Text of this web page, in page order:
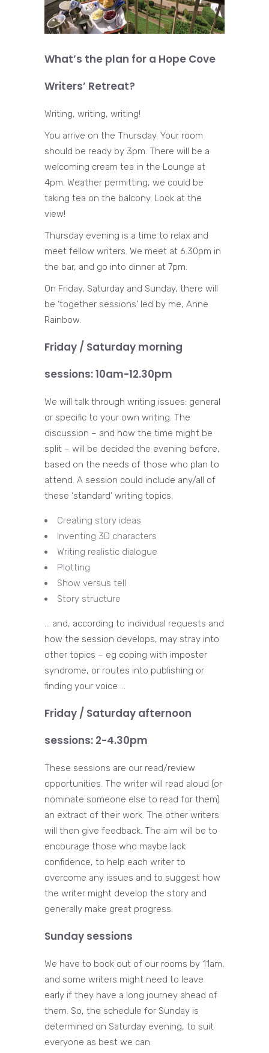
What’s the plan for a Hope Cove
Writers’ Retreat?
Writing, writing, writing!
You arrive on the Thursday. Your room
should be ready by 3pm. There will be a
welcoming cream tea in the Lounge at
4pm. Weather permitting, we could be
taking tea on the balcony. Look at the
view!
Thursday evening is a time to relax and
meet fellow writers. We meet at 6.30pm in
the bar, and go into dinner at 7pm.
On Friday, Saturday and Sunday, there will
be ‘together sessions’ led by me, Anne
Rainbow.
Friday / Saturday morning
sessions: 10am-12.30pm
We will talk through writing issues: general
or specific to your own writing. The
discussion – and how the time might be
split – will be decided the evening before,
based on the needs of those who plan to
attend. A session could include any/all of
these ‘standard’ writing topics.
Creating story ideas
Inventing 3D characters
Writing realistic dialogue
Plotting
Show versus tell
Story structure
… and, according to individual requests and
how the session develops, may stray into
other topics – eg coping with imposter
syndrome, or routes into publishing or
finding your voice …
Friday / Saturday afternoon
sessions: 2-4.30pm
These sessions are our read/review
opportunities. The writer will read aloud (or
nominate someone else to read for them)
an extract of their work. The other writers
will then give feedback. The aim will be to
encourage those who maybe lack
confidence, to help each writer to
overcome any issues and to suggest how
the writer might develop the story and
generally make great progress.
Sunday sessions
We have to book out of our rooms by 11am,
and some writers might need to leave
early if they have a long journey ahead of
them. So, the schedule for Sunday is
determined on Saturday evening, to suit
everyone as best we can.